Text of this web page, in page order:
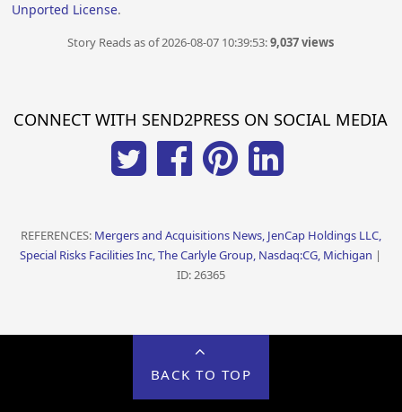
Unported License.
Story Reads as of 2026-08-07 10:39:53:9,037 views
CONNECT WITH SEND2PRESS ON SOCIAL MEDIA
REFERENCES: Mergers and Acquisitions News, JenCap Holdings LLC,
Special Risks Facilities Inc, The Carlyle Group, Nasdaq:CG, Michigan |
ID: 26365
BACK TO TOP